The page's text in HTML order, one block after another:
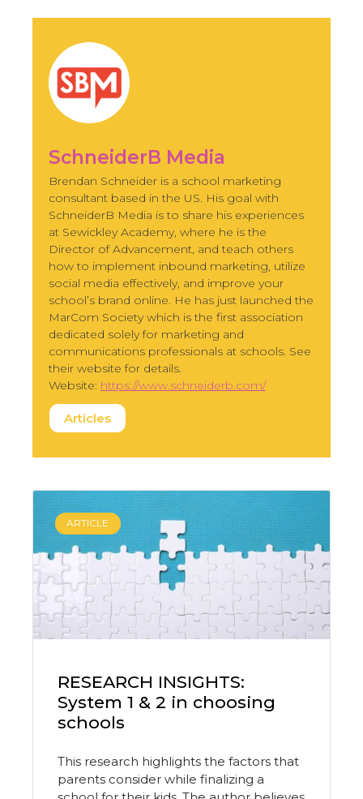
SchneiderB Media
Brendan Schneider is a school marketing
consultant based in the US. His goal with
SchneiderB Media is to share his experiences
at Sewickley Academy, where he is the
Director of Advancement, and teach others
how to implement inbound marketing, utilize
social media effectively, and improve your
school’s brand online. He has just launched the
MarCom Society which is the first association
dedicated solely for marketing and
communications professionals at schools. See
their website for details.
Website: https://www.schneiderb.com/
Articles
ARTICLE
RESEARCH INSIGHTS:
System 1 & 2 in choosing
schools
This research highlights the factors that
parents consider while finalizing a